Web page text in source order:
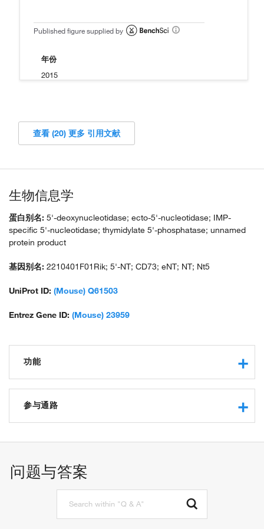
Published figure supplied by
年份
2015
查看 (20) 更多 引用文献
生物信息学
蛋白别名: 5'-deoxynucleotidase; ecto-5'-nucleotidase; IMP-
specific 5'-nucleotidase; thymidylate 5'-phosphatase; unnamed
protein product
基因别名: 2210401F01Rik; 5'-NT; CD73; eNT; NT; Nt5
UniProt ID: (Mouse) Q61503
Entrez Gene ID: (Mouse) 23959
功能
nucleotide binding
5'-deoxynucleotidase activity
zinc ion binding
hydrolase activity, acting on ester bonds
identical protein binding
参与通路
biomineral tissue development
ADP catabolic process
问题与答案